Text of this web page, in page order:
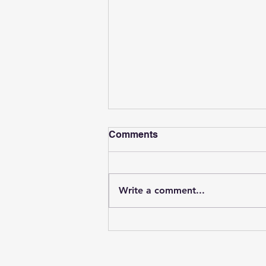
Comments
Write a comment...